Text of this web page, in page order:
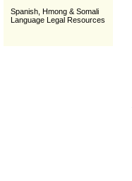
Spanish, Hmong & Somali
Language Legal Resources